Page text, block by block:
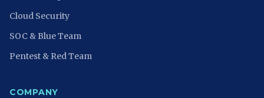
Cloud Security
SOC & Blue Team
Pentest & Red Team
COMPANY